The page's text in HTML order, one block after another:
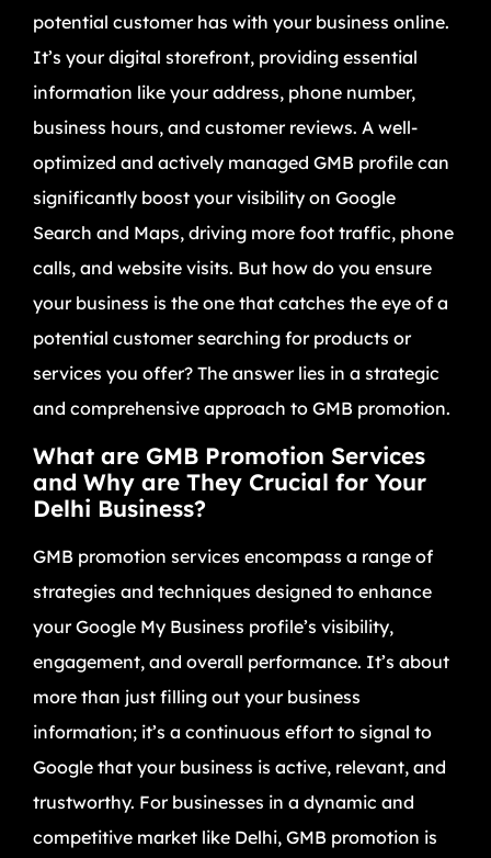
potential customer has with your business online.
It’s your digital storefront, providing essential
information like your address, phone number,
business hours, and customer reviews. A well-
optimized and actively managed GMB profile can
significantly boost your visibility on Google
Search and Maps, driving more foot traffic, phone
calls, and website visits. But how do you ensure
your business is the one that catches the eye of a
potential customer searching for products or
services you offer? The answer lies in a strategic
and comprehensive approach to GMB promotion.
What are GMB Promotion Services
and Why are They Crucial for Your
Delhi Business?
GMB promotion services encompass a range of
strategies and techniques designed to enhance
your Google My Business profile’s visibility,
engagement, and overall performance. It’s about
more than just filling out your business
information; it’s a continuous effort to signal to
Google that your business is active, relevant, and
trustworthy. For businesses in a dynamic and
competitive market like Delhi, GMB promotion is